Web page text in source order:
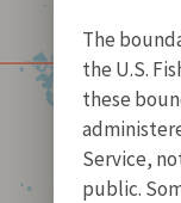
The
the U.S.
these
Service,
public.